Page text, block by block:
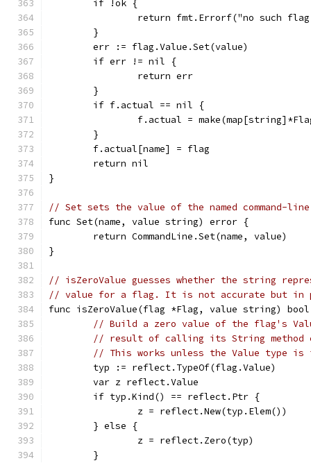
	if !ok {
return fmt.Errorf("no such
	}
	err := flag.Value.Set(value)
	if err != nil {
		return err
	}
	if f.actual == nil {
f.actual =
	}
	f.actual[name] = flag
	return nil
}
// Set sets the value of the named command-
func Set(name, value string) error {
	return CommandLine.Set(name, value)
}
// isZeroValue guesses whether the string
// value for a flag. It is not accurate but in
func isZeroValue(flag *Flag, value string)
// Build a zero value of the flag's
// result of calling its String method
// This works unless the Value type
	typ := reflect.TypeOf(flag.Value)
	var z reflect.Value
	if typ.Kind() == reflect.Ptr {
		z = reflect.New(typ.Elem())
	} else {
		z = reflect.Zero(typ)
	}